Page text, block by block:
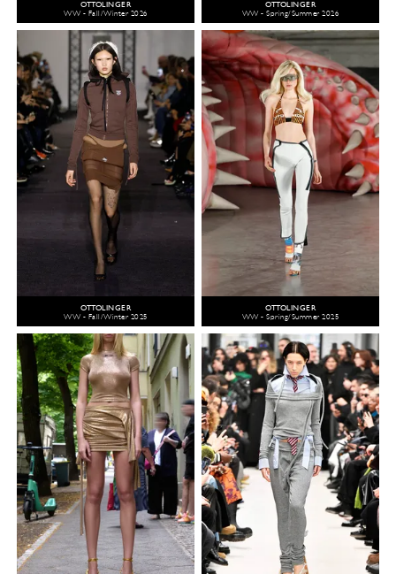
OTTOLINGER
WW - Fall/Winter 2026
OTTOLINGER
WW - Spring/Summer 2026
OTTOLINGER
WW - Fall/Winter 2025
OTTOLINGER
WW - Spring/Summer 2025